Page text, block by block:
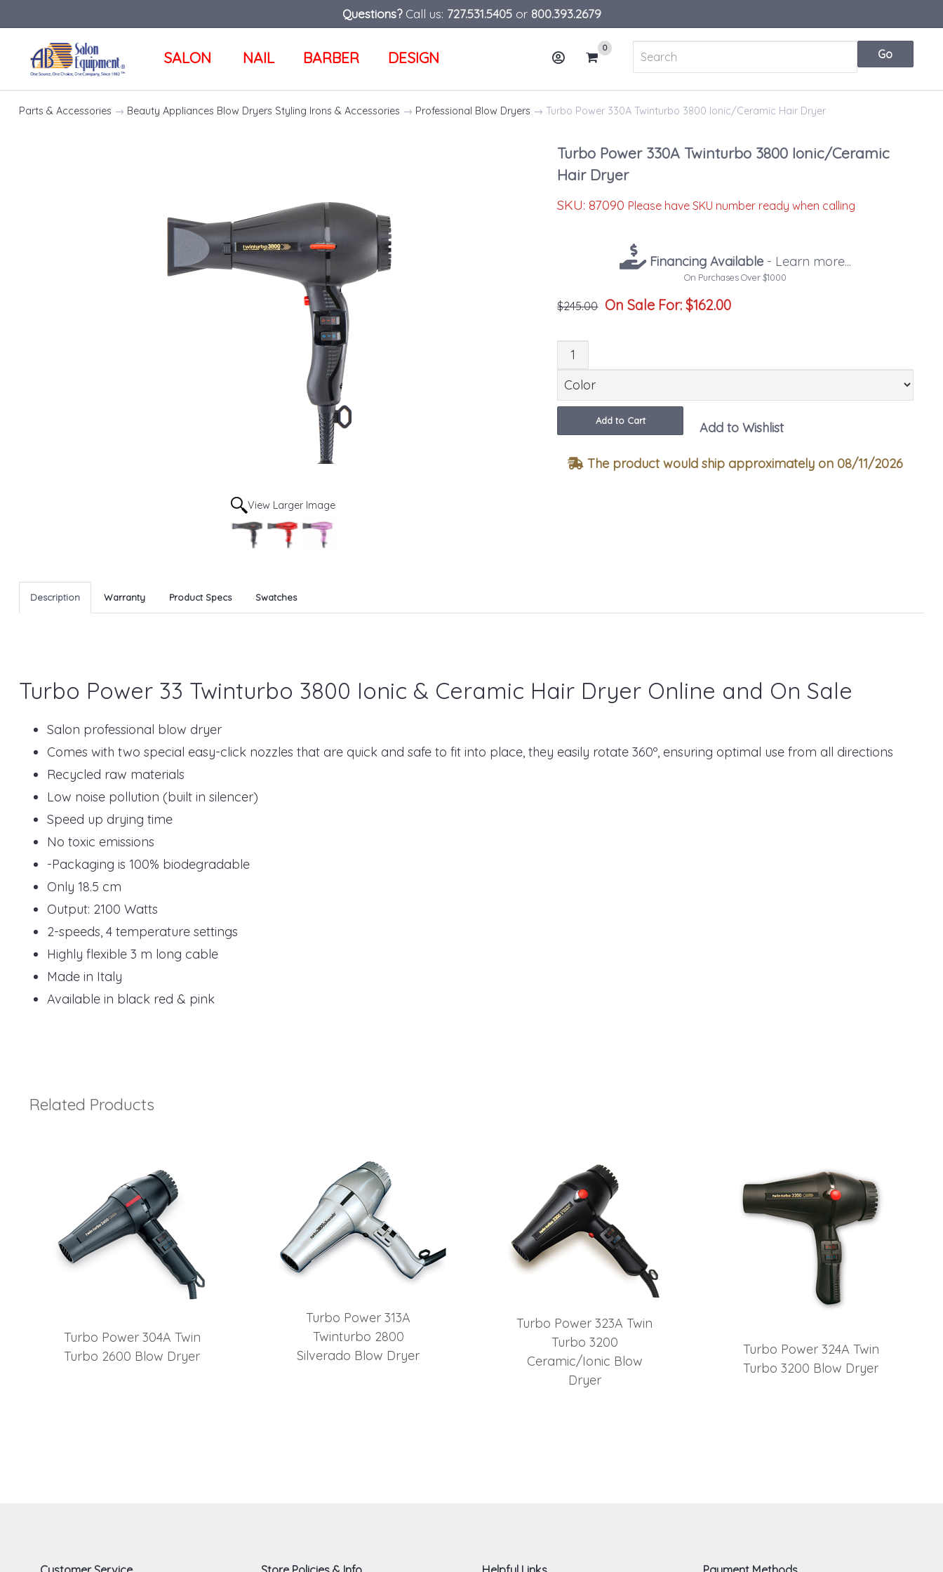
Questions?Call us: 727.531.5405or 800.393.2679
SALON NAIL BARBER DESIGN
0
Parts & Accessories → Beauty Appliances Blow Dryers Styling Irons & Accessories → Professional Blow Dryers → Turbo Power 330A Twinturbo 3800 Ionic/Ceramic Hair Dryer
View Larger Image
Turbo Power 330A Twinturbo 3800 Ionic/Ceramic
Hair Dryer
SKU:87090 Please have SKU number ready when calling
Financing Available - Learn more...
On Purchases Over $1000
$245.00 On Sale For: $162.00
Add to Cart Add to Wishlist
The product would ship approximately on 08/11/2026
Description Warranty Product Specs Swatches
Turbo Power 33 Twinturbo 3800 Ionic & Ceramic Hair Dryer Online and On Sale
Salon professional blow dryer
Comes with two special easy-click nozzles that are quick and safe to fit into place, they easily rotate 360º, ensuring optimal use from all directions
Recycled raw materials
Low noise pollution (built in silencer)
Speed up drying time
No toxic emissions
-Packaging is 100% biodegradable
Only 18.5 cm
Output: 2100 Watts
2-speeds, 4 temperature settings
Highly flexible 3 m long cable
Made in Italy
Available in black red & pink
Related Products
Turbo Power 304A Twin
Turbo 2600 Blow Dryer
Turbo Power 313A
Twinturbo 2800
Silverado Blow Dryer
Turbo Power 323A Twin
Turbo 3200
Ceramic/Ionic Blow
Dryer
Turbo Power 324A Twin
Turbo 3200 Blow Dryer